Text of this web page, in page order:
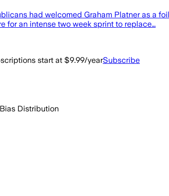
had welcomed Graham Platner as a
for an intense two week sprint to replace…
start at $9.99/yearSubscribe
Bias Distribution